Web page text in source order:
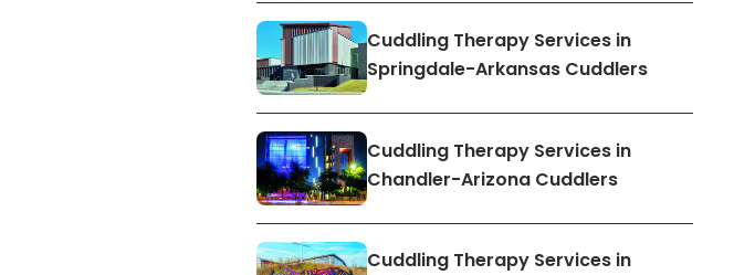
Cuddling Therapy Services in
Springdale-Arkansas Cuddlers
Cuddling Therapy Services in
Chandler-Arizona Cuddlers
Cuddling Therapy Services in